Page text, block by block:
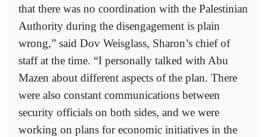
that there was no coordination with the Palestinian
Authority during the disengagement is plain
wrong,” said Dov Weisglass, Sharon’s chief of
staff at the time. “I personally talked with Abu
Mazen about different aspects of the plan. There
were also constant communications between
security officials on both sides, and we were
working on plans for economic initiatives in the